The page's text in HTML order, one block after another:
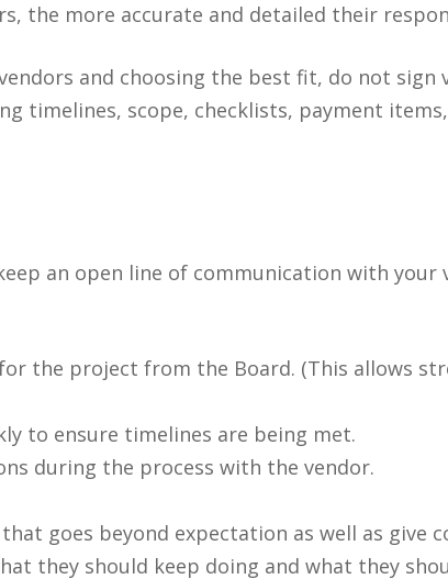
the more accurate and detailed their
and choosing the best fit, do not sign
timelines, scope, checklists, payment
an open line of communication with your
the project from the Board. (This allows
to ensure timelines are being met.
during the process with the vendor.
goes beyond expectation as well as give
they should keep doing and what they